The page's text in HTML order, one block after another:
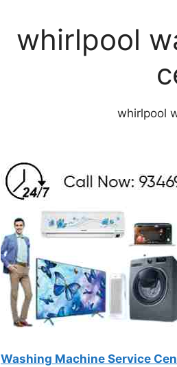
whirlpool
whirlpool
Washing Machine Service